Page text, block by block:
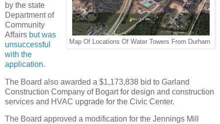
Map Of Locations Of Water Towers From Durham
by the state
Department of
Community
Affairs but was
unsuccessful
with the
application.
The Board also awarded a $1,173,838 bid to Garland
Construction Company of Bogart for design and construction
services and HVAC upgrade for the Civic Center.
The Board approved a modification for the Jennings Mill